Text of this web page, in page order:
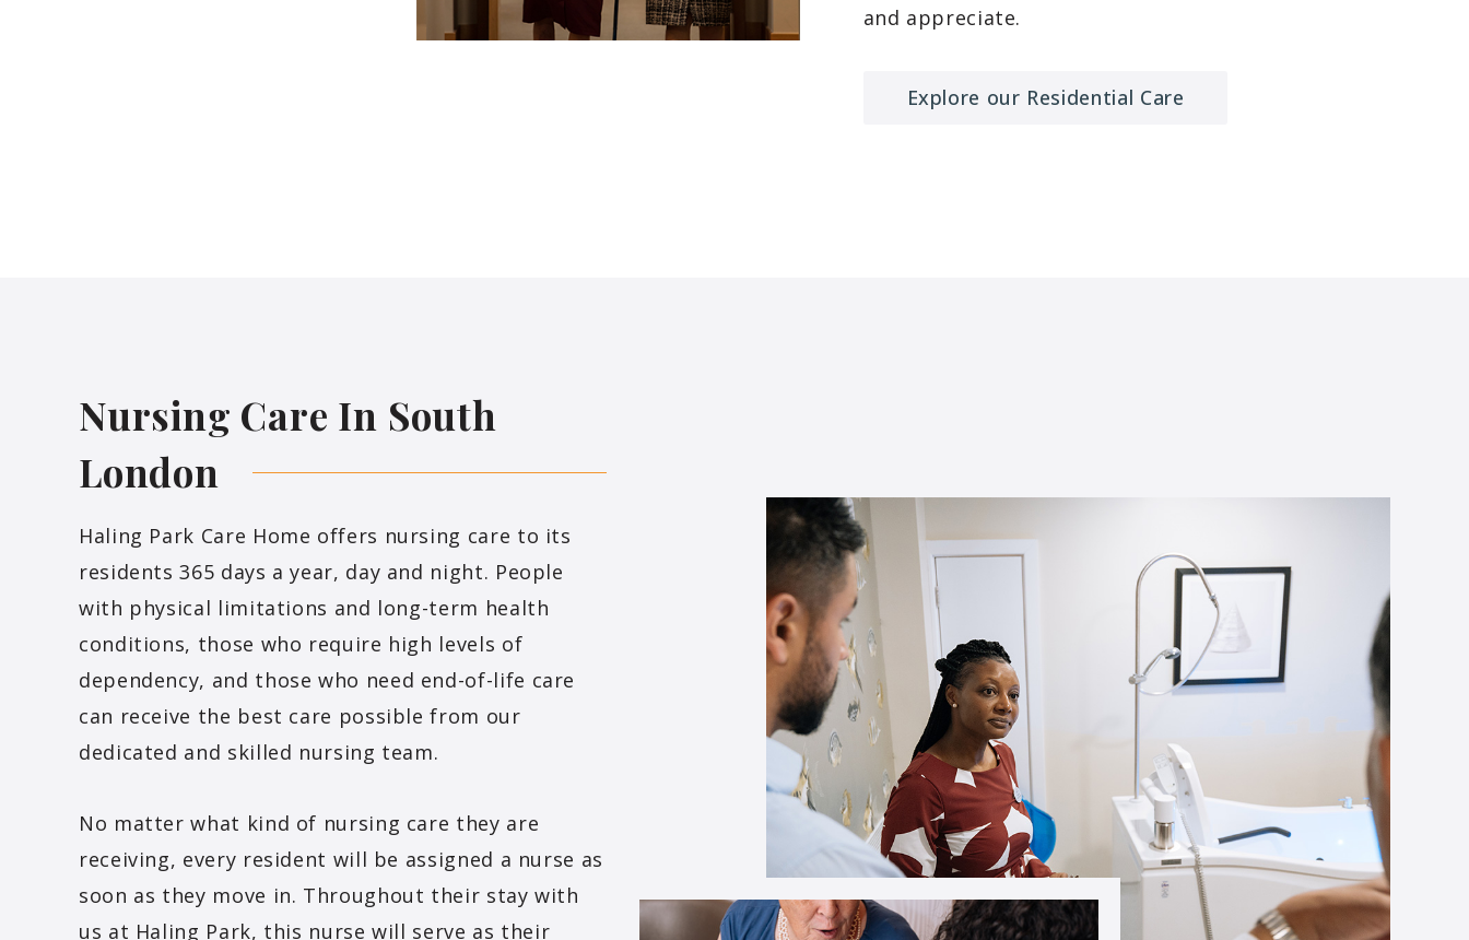
and appreciate.
Explore our Residential Care
Nursing Care In South
London
Haling Park Care Home offers nursing care to its
residents 365 days a year, day and night. People
with physical limitations and long-term health
conditions, those who require high levels of
dependency, and those who need end-of-life care
can receive the best care possible from our
dedicated and skilled nursing team.
No matter what kind of nursing care they are
receiving, every resident will be assigned a nurse as
soon as they move in. Throughout their stay with
us at Haling Park, this nurse will serve as their